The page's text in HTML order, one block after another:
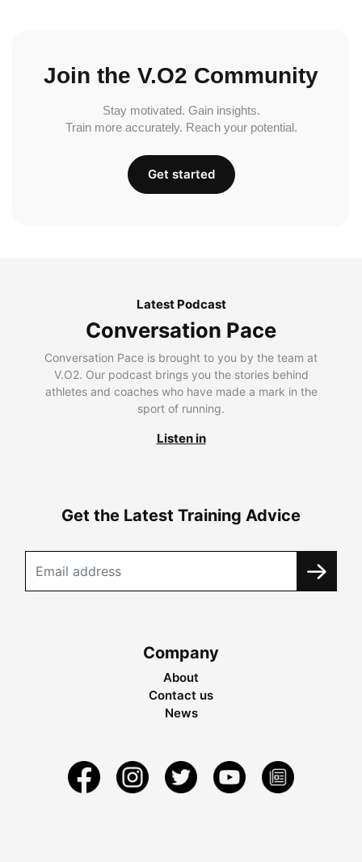
Join the V.O2 Community
Stay motivated. Gain insights.
Train more accurately. Reach your potential.
Get started
Latest Podcast
Conversation Pace
Conversation Pace is brought to you by the team at
V.O2. Our podcast brings you the stories behind
athletes and coaches who have made a mark in the
sport of running.
Listen in
Get the Latest Training Advice
Company
About
Contact us
News